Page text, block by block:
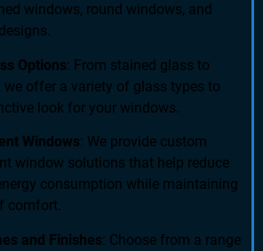
windows, round windows, and
Options: From stained glass to
we offer a variety of glass types to
look for your windows.
Windows: We provide custom
window solutions that help reduce
consumption while maintaining
comfort.
and Finishes: Choose from a range